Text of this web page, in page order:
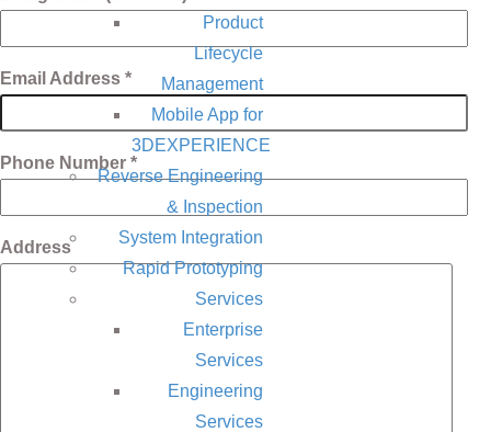
Product
Lifecycle
Management
Mobile App for
3DEXPERIENCE
Reverse Engineering
& Inspection
System Integration
Rapid Prototyping
Services
Enterprise
Services
Engineering
Services
Email Address *
Phone Number *
Address